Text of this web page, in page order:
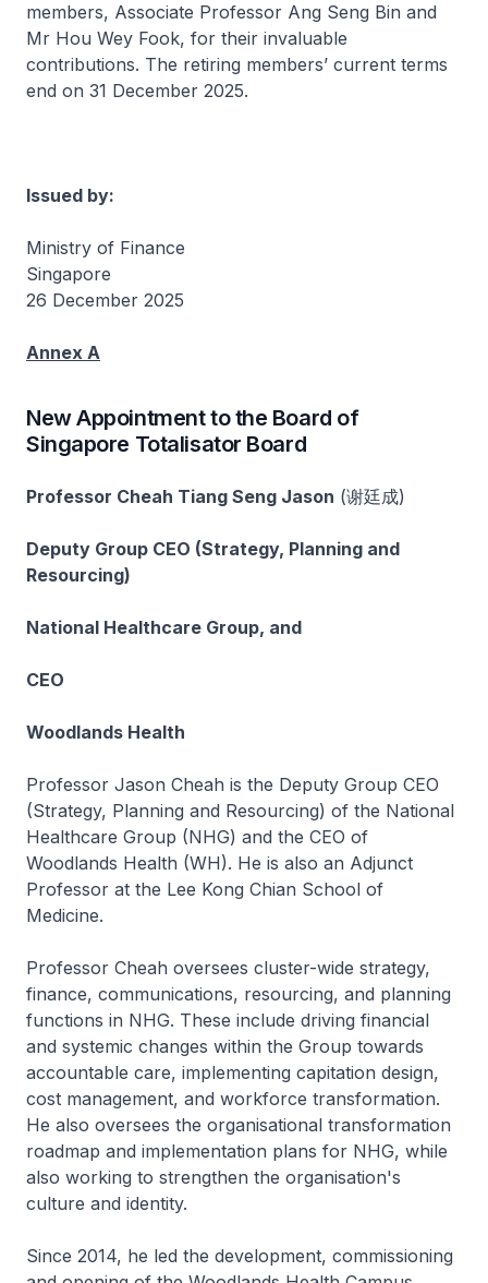
members, Associate Professor Ang Seng Bin and
Mr Hou Wey Fook, for their invaluable
contributions. The retiring members’ current terms
end on 31 December 2025.
Issued by:
Ministry of Finance
Singapore
26 December 2025
Annex A
New Appointment to the Board of
Singapore Totalisator Board
Professor Cheah Tiang Seng Jason (谢廷成)
Deputy Group CEO (Strategy, Planning and
Resourcing)
National Healthcare Group, and
CEO
Woodlands Health
Professor Jason Cheah is the Deputy Group CEO
(Strategy, Planning and Resourcing) of the National
Healthcare Group (NHG) and the CEO of
Woodlands Health (WH). He is also an Adjunct
Professor at the Lee Kong Chian School of
Medicine.
Professor Cheah oversees cluster-wide strategy,
finance, communications, resourcing, and planning
functions in NHG. These include driving financial
and systemic changes within the Group towards
accountable care, implementing capitation design,
cost management, and workforce transformation.
He also oversees the organisational transformation
roadmap and implementation plans for NHG, while
also working to strengthen the organisation's
culture and identity.
Since 2014, he led the development, commissioning